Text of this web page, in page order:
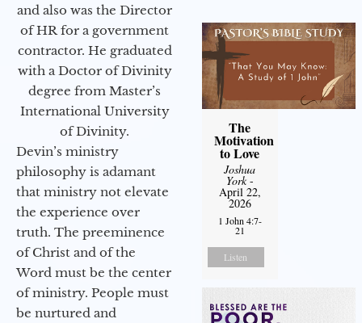
and also was the Director
of HR for a government
contractor. He graduated
with a Doctor of Divinity
degree from Master’s
International University
of Divinity.
Devin’s ministry
philosophy is adamant
that ministry not elevate
the experience over
truth. The preeminence
of Christ and of the
Word must be the center
of ministry. People must
be nurtured and
The
Motivation
to Love
Joshua
York-
April 22,
2026
1 John 4:7-
21
Listen